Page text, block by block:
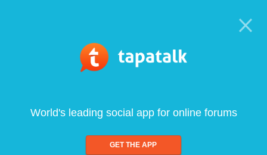
World's leading social app for online forums
GET THE APP